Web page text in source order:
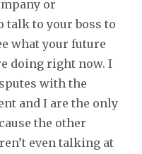
or
talk to your boss to
what your future
doing right now. I
with the
and I are the only
the other
even talking at